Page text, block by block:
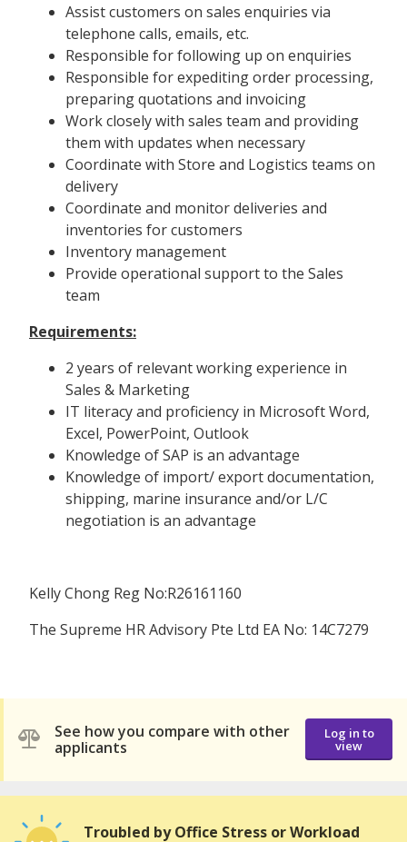
Assist customers on sales enquiries via
telephone calls, emails, etc.
Responsible for following up on enquiries
Responsible for expediting order processing,
preparing quotations and invoicing
Work closely with sales team and providing
them with updates when necessary
Coordinate with Store and Logistics teams on
delivery
Coordinate and monitor deliveries and
inventories for customers
Inventory management
Provide operational support to the Sales
team
Requirements:
2 years of relevant working experience in
Sales & Marketing
IT literacy and proficiency in Microsoft Word,
Excel, PowerPoint, Outlook
Knowledge of SAP is an advantage
Knowledge of import/ export documentation,
shipping, marine insurance and/or L/C
negotiation is an advantage
Kelly Chong Reg No:R26161160
The Supreme HR Advisory Pte Ltd EA No: 14C7279
See how you compare with other
applicants
Log in to
view
Troubled by Office Stress or Workload